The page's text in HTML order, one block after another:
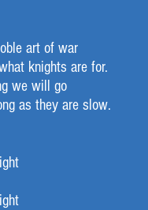
art of war
knights are for.
we will go
as they are slow.